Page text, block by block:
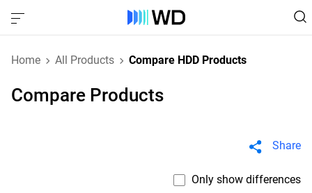
Home All Products Compare HDD Products
Compare Products
Share
Only show differences